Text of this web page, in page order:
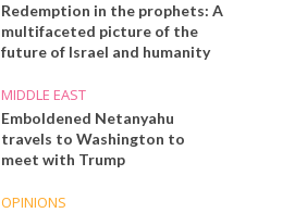
Redemption in the prophets: A
multifaceted picture of the
future of Israel and humanity
MIDDLE EAST
Emboldened Netanyahu
travels to Washington to
meet with Trump
OPINIONS